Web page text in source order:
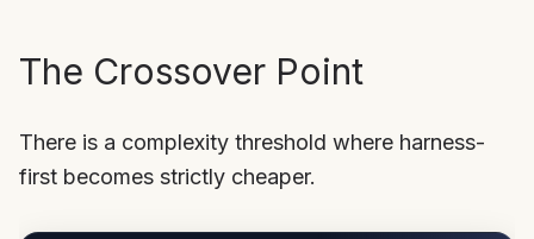
The Crossover Point
There is a complexity threshold where harness-
first becomes strictly cheaper.